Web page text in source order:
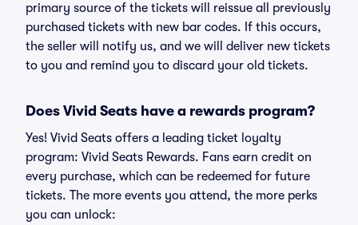
primary source of the tickets will reissue all previously
purchased tickets with new bar codes. If this occurs,
the seller will notify us, and we will deliver new tickets
to you and remind you to discard your old tickets.
Does Vivid Seats have a rewards program?
Yes! Vivid Seats offers a leading ticket loyalty
program: Vivid Seats Rewards. Fans earn credit on
every purchase, which can be redeemed for future
tickets. The more events you attend, the more perks
you can unlock: